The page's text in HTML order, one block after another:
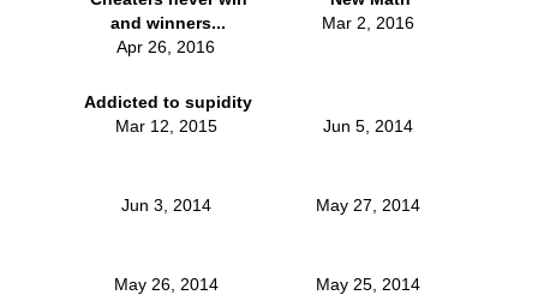
and winners...
Apr 26, 2016
Mar 2, 2016
Addicted to supidity
Mar 12, 2015
Jun 5, 2014
Jun 3, 2014 May 27, 2014
May 26, 2014 May 25, 2014